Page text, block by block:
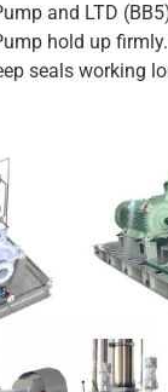
and LTD
hold up
seals working